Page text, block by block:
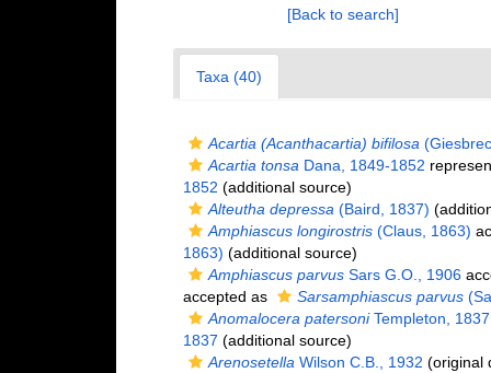
[Back to search]
Taxa (40)
Acartia (Acanthacartia) bifilosa
Acartia tonsa Dana, 1849-1852
1852 (additional source)
Alteutha depressa (Baird, 1837)
Amphiascus longirostris(Claus, 1863)
1863) (additional source)
Amphiascus parvusSars G.O., 1906
accepted as
Sarsamphiascus parvus
Anomalocera patersoniTempleton, 1837
1837 (additional source)
Arenosetella Wilson C.B., 1932 (original